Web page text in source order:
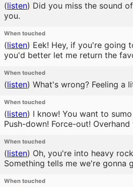
(listen) Did you miss the sound
you.
When touched
(listen) Eek! Hey, if you're going
you'd better let me return the
When touched
(listen) What's wrong? Feeling a
When touched
(listen) I know! You want to
Push-down! Force-out! Overhand
When touched
(listen) Oh, you're into heavy
Something tells me we're gonna
When touched